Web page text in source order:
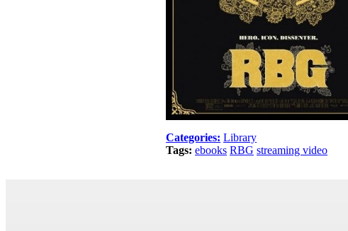
Categories: Library
Tags: ebooks RBG streaming video